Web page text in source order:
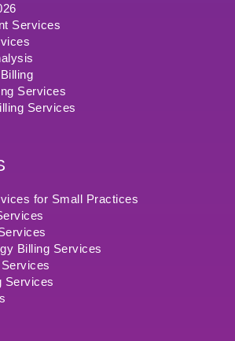
Services
Services
Services
for Small Practices
Billing Services
Services